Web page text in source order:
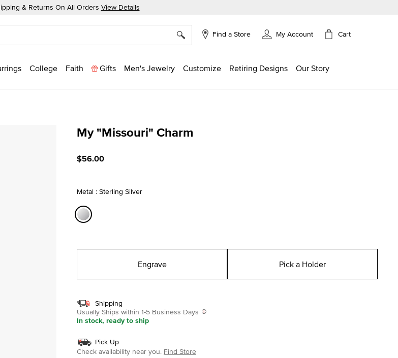
& Returns On All Orders View Details
Find a Store My Account Cart
College Faith Gifts Men's Jewelry Customize Retiring Designs Our Story
My "Missouri" Charm
$56.00
Metal : Sterling Silver
Engrave Pick a Holder
Shipping
Usually Ships within 1-5 Business Days
In stock, ready to ship
Pick Up
Check availability near you. Find Store